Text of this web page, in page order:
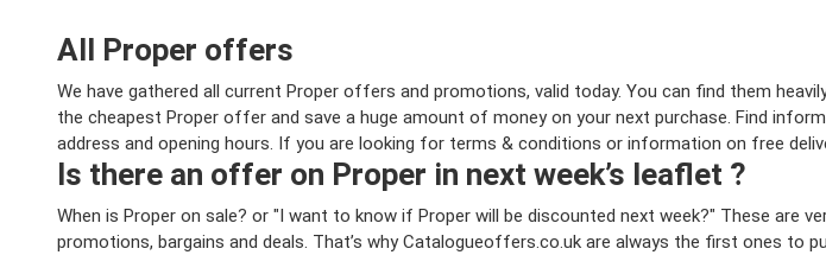
All Proper offers
We have gathered all current Proper offers and promotions, valid today. You can find them
the cheapest Proper offer and save a huge amount of money on your next purchase. Find
address and opening hours. If you are looking for terms & conditions or information on free
Is there an offer on Proper in next week’s leaflet ?
When is Proper on sale? or "I want to know if Proper will be discounted next week?" These are
promotions, bargains and deals. That’s why Catalogueoffers.co.uk are always the first ones to